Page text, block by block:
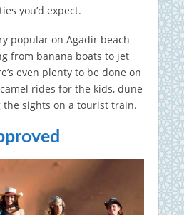
you’d expect.
popular on Agadir beach
from banana boats to jet
even plenty to be done on
rides for the kids, dune
the sights on a tourist train.